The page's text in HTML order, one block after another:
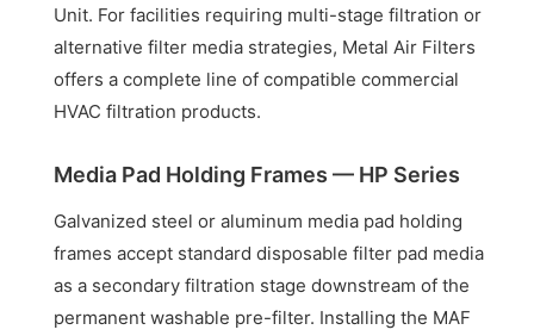
Unit. For facilities requiring multi-stage filtration or
alternative filter media strategies, Metal Air Filters
offers a complete line of compatible commercial
HVAC filtration products.
Media Pad Holding Frames — HP Series
Galvanized steel or aluminum media pad holding
frames accept standard disposable filter pad media
as a secondary filtration stage downstream of the
permanent washable pre-filter. Installing the MAF